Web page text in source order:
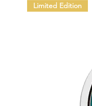
Limited Edition